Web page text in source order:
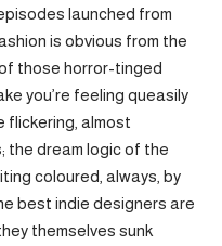
launched from
is obvious from the
those horror-tinged
you’re feeling queasily
flickering, almost
the dream logic of the
coloured, always, by
best indie designers are
themselves sunk